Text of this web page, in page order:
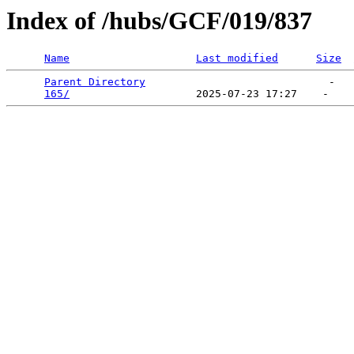
Index of /hubs/GCF/019/837
Name Last modified Size
Parent Directory
                             -
165/